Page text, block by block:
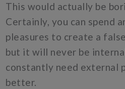
This would actually be
Certainly, you can spend
pleasures to create a
but it will never be
constantly need external
better.